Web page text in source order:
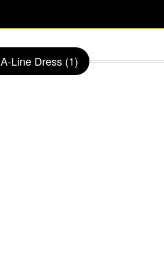
A-Line Dress (1)